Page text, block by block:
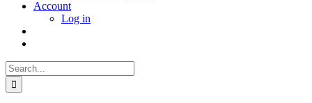
Account
Log in
Search
for: